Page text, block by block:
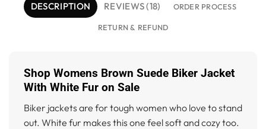
DESCRIPTION REVIEWS (18) ORDER PROCESS
RETURN & REFUND
Shop Womens Brown Suede Biker Jacket
With White Fur on Sale
Biker jackets are for tough women who love to stand
out. White fur makes this one feel soft and cozy too.